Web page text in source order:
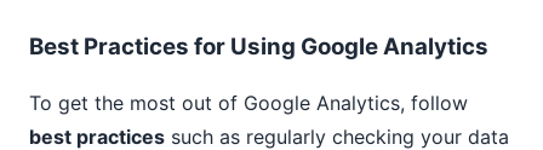
Best Practices for Using Google Analytics
To get the most out of Google Analytics, follow
best practices such as regularly checking your data